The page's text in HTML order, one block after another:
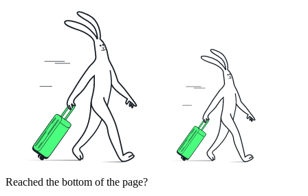
Reached the bottom of the page?